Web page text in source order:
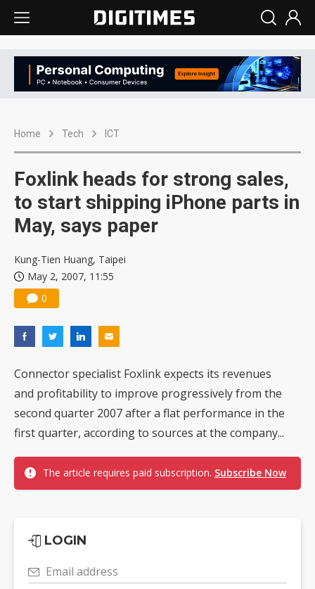
Home Tech ICT
Foxlink heads for strong sales,
to start shipping iPhone parts in
May, says paper
Kung-Tien Huang, Taipei
May 2, 2007, 11:55
0
Connector specialist Foxlink expects its revenues
and profitability to improve progressively from the
second quarter 2007 after a flat performance in the
first quarter, according to sources at the company...
The article requires paid subscription. Subscribe Now
LOGIN
Email address